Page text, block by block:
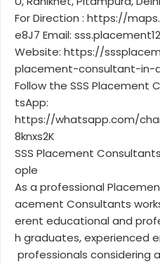
For Direction : https://
e8J7 Email:
Website: https://
placement-consultant-in-
Follow the SSS Placement
tsApp:
https://whatsapp.com/
8knxs2K
SSS Placement
ople
As a professional
acement Consultants
erent educational and
h graduates, experienced
professionals considering